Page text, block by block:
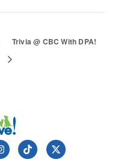
Trivia @ CBC With DPA!